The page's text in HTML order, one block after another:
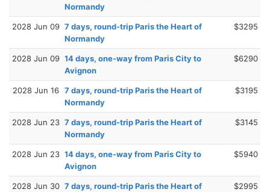
Normandy
2028 Jun 09 7 days, round-trip Paris the Heart of
Normandy
$3295
2028 Jun 09 14 days, one-way from Paris City to
Avignon
$6290
2028 Jun 16 7 days, round-trip Paris the Heart of
Normandy
$3195
2028 Jun 23 7 days, round-trip Paris the Heart of
Normandy
$3145
2028 Jun 23 14 days, one-way from Paris City to
Avignon
$5940
2028 Jun 30 7 days, round-trip Paris the Heart of
$2995